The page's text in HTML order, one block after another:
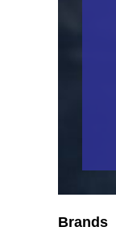
Brands